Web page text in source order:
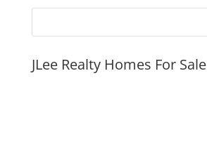
JLee Realty Homes For Sale